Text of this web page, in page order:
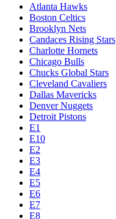
Atlanta Hawks
Boston Celtics
Brooklyn Nets
Candaces Rising Stars
Charlotte Hornets
Chicago Bulls
Chucks Global Stars
Cleveland Cavaliers
Dallas Mavericks
Denver Nuggets
Detroit Pistons
E1
E10
E2
E3
E4
E5
E6
E7
E8